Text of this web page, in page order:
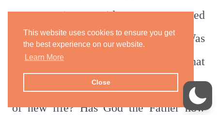
This website uses cookies to ensure you get
the best experience on our website.
Learn More
Close
nuns experience amidst tears, suppressed
screams, and gnawing questions. Was
this brutality part of God’s will? What
do they do with the added responsibility
of new life? Has God the Father now